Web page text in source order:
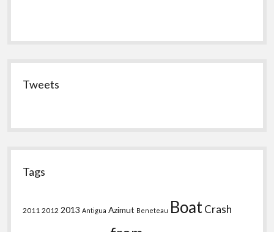
Tweets
Tags
2011 2012 2013 Antigua Azimut Beneteau BoatCrash